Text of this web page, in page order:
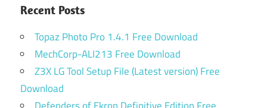
Recent Posts
Topaz Photo Pro 1.4.1 Free Download
MechCorp-ALI213 Free Download
Z3X LG Tool Setup File (Latest version) Free
Download